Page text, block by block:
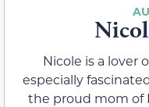
Nicole is a lover
especially
the proud mom of